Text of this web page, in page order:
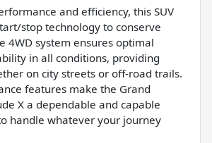
and efficiency, this SUV
stop technology to conserve
4WD system ensures optimal
in all conditions, providing
on city streets or off-road trails.
features make the Grand
X a dependable and capable
handle whatever your journey